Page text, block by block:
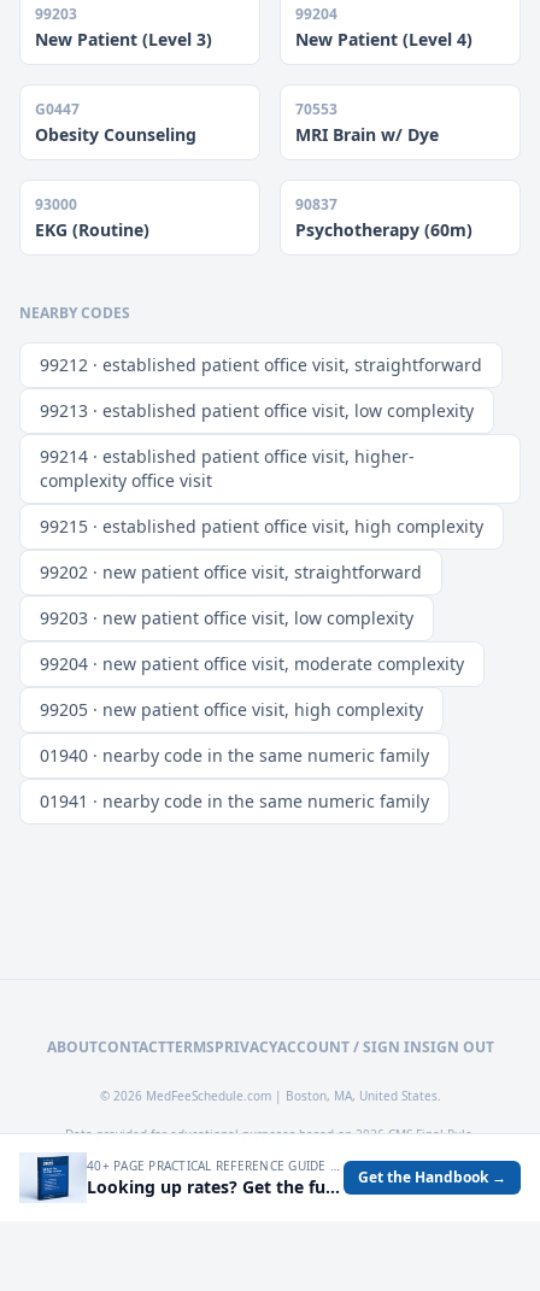
99203
New Patient (Level 3)
99204
New Patient (Level 4)
G0447
Obesity Counseling
70553
MRI Brain w/ Dye
93000
EKG (Routine)
90837
Psychotherapy (60m)
NEARBY CODES
99212 · established patient office visit, straightforward
99213 · established patient office visit, low complexity
99214 · established patient office visit, higher-
complexity office visit
99215 · established patient office visit, high complexity
99202 · new patient office visit, straightforward
99203 · new patient office visit, low complexity
99204 · new patient office visit, moderate complexity
99205 · new patient office visit, high complexity
01940 · nearby code in the same numeric family
01941 · nearby code in the same numeric family
ABOUTCONTACTTERMSPRIVACYACCOUNT / SIGN INSIGN OUT
© 2026 MedFeeSchedule.com | Boston, MA, United States.
Data provided for educational purposes based on 2026 CMS Final Rule.
Looking up rates? Get the full 2026 Medicare Fee Schedule handbook. Get the Handbook →